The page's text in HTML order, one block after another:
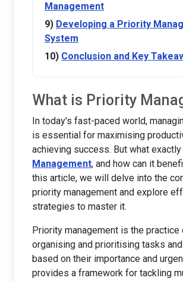
Management
Developing a Priority
System
Conclusion and Key
What is Priority
In today's fast-paced world,
is essential for maximising
achieving success. But what
Management, and how can it
this article, we will delve into the
priority management and explore
strategies to master it.
Priority management is the practice
organising and prioritising tasks
based on their importance and
provides a framework for tackling